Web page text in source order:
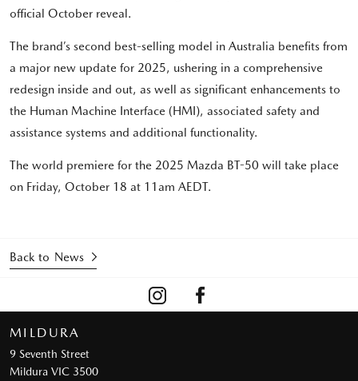
official October reveal.
The brand’s second best-selling model in Australia benefits from
a major new update for 2025, ushering in a comprehensive
redesign inside and out, as well as significant enhancements to
the Human Machine Interface (HMI), associated safety and
assistance systems and additional functionality.
The world premiere for the 2025 Mazda BT-50 will take place
on Friday, October 18 at 11am AEDT.
Back to News
MILDURA
9 Seventh Street
Mildura VIC 3500